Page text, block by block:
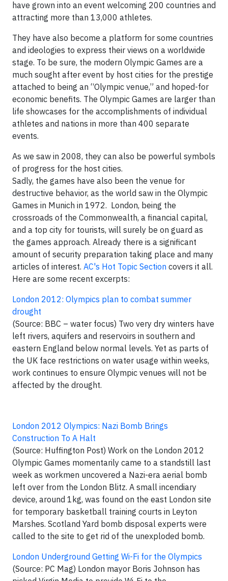
have grown into an event welcoming 200 countries and
attracting more than 13,000 athletes.
They have also become a platform for some countries
and ideologies to express their views on a worldwide
stage. To be sure, the modern Olympic Games are a
much sought after event by host cities for the prestige
attached to being an “Olympic venue,” and hoped-for
economic benefits. The Olympic Games are larger than
life showcases for the accomplishments of individual
athletes and nations in more than 400 separate
events.
As we saw in 2008, they can also be powerful symbols
of progress for the host cities.
Sadly, the games have also been the venue for
destructive behavior, as the world saw in the Olympic
Games in Munich in 1972. London, being the
crossroads of the Commonwealth, a financial capital,
and a top city for tourists, will surely be on guard as
the games approach. Already there is a significant
amount of security preparation taking place and many
articles of interest. AC's Hot Topic Section covers it all.
Here are some recent excerpts:
London 2012: Olympics plan to combat summer
drought
(Source: BBC – water focus) Two very dry winters have
left rivers, aquifers and reservoirs in southern and
eastern England below normal levels. Yet as parts of
the UK face restrictions on water usage within weeks,
work continues to ensure Olympic venues will not be
affected by the drought.
London 2012 Olympics: Nazi Bomb Brings
Construction To A Halt
(Source: Huffington Post) Work on the London 2012
Olympic Games momentarily came to a standstill last
week as workmen uncovered a Nazi-era aerial bomb
left over from the London Blitz. A small incendiary
device, around 1kg, was found on the east London site
for temporary basketball training courts in Leyton
Marshes. Scotland Yard bomb disposal experts were
called to the site to get rid of the unexploded bomb.
London Underground Getting Wi-Fi for the Olympics
(Source: PC Mag) London mayor Boris Johnson has